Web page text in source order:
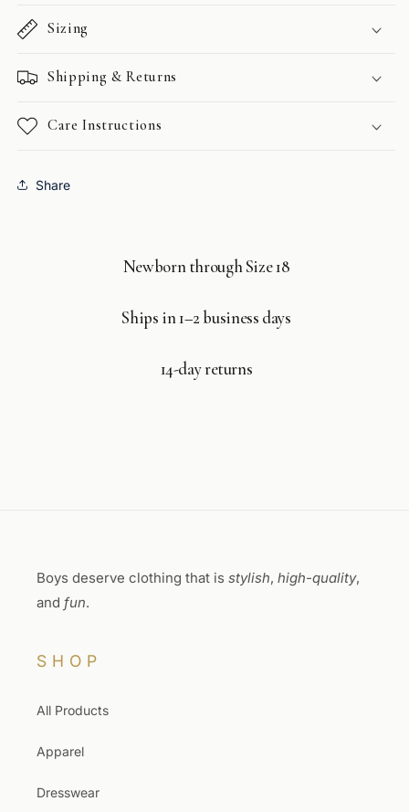
Sizing
Shipping & Returns
Care Instructions
Share
Newborn through Size 18
Ships in 1–2 business days
14-day returns
Boys deserve clothing that is stylish, high-quality,
and fun.
SHOP
All Products
Apparel
Dresswear